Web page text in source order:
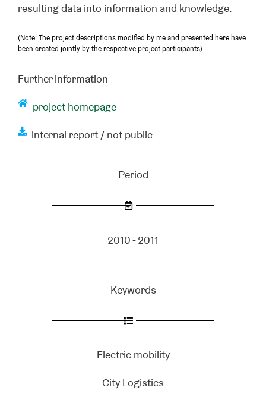
resulting data into information and knowledge.
(Note: The project descriptions modified by me and presented here have
been created jointly by the respective project participants)
Further information
project homepage
internal report / not public
Period
2010 - 2011
Keywords
Electric mobility
City Logistics